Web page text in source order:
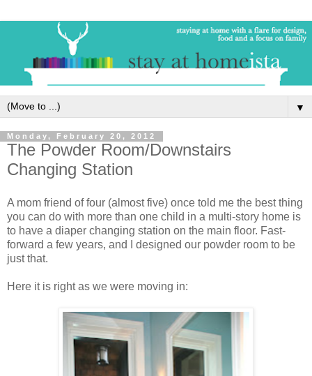
▼
Monday, February 20, 2012
The Powder Room/Downstairs
Changing Station
A mom friend of four (almost five) once told me the best thing
you can do with more than one child in a multi-story home is
to have a diaper changing station on the main floor. Fast-
forward a few years, and I designed our powder room to be
just that.
Here it is right as we were moving in: